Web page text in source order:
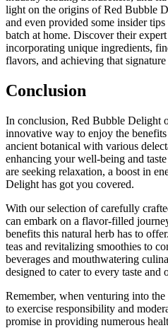
light on the origins of Red Bubble
and even provided some insider
batch at home. Discover their
incorporating unique ingredients,
flavors, and achieving that
Conclusion
In conclusion, Red Bubble Delight
innovative way to enjoy the
ancient botanical with various
enhancing your well-being and
are seeking relaxation, a boost in
Delight has got you covered.
With our selection of carefully
can embark on a flavor-filled
benefits this natural herb has to
teas and revitalizing smoothies to
beverages and mouthwatering
designed to cater to every taste and
Remember, when venturing into
to exercise responsibility and
promise in providing numerous